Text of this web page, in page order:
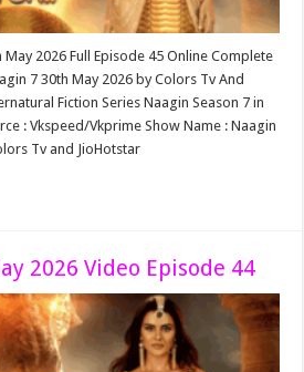
2026 Full Episode 45 Online Complete
7 30th May 2026 by Colors Tv And
Fiction Series Naagin Season 7 in
: Vkspeed/Vkprime Show Name : Naagin
Tv and JioHotstar
2026 Video Episode 44